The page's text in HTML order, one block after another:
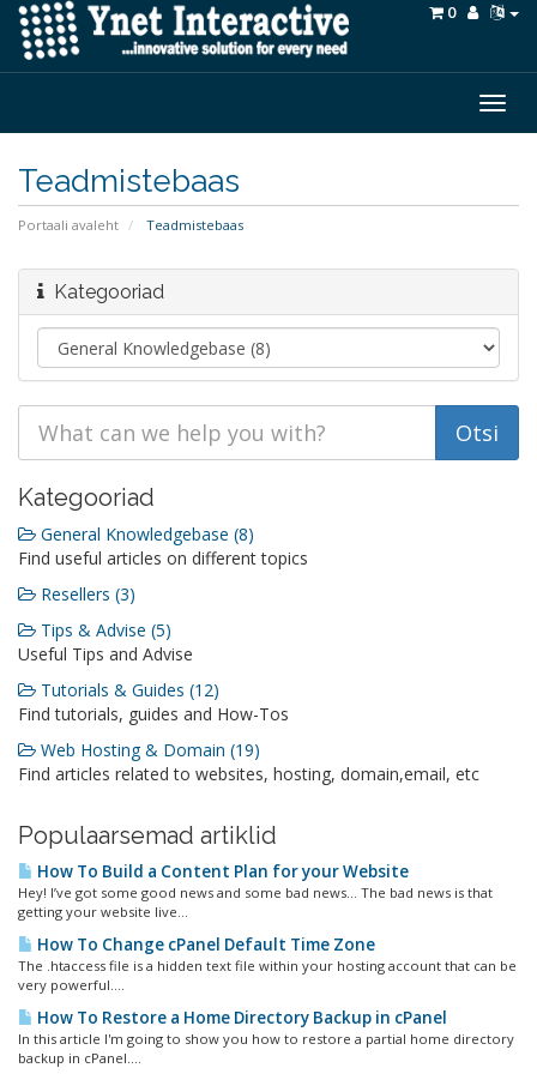
0
Teadmistebaas
Portaali avaleht Teadmistebaas
Kategooriad
Kategooriad
General Knowledgebase (8)
Find useful articles on different topics
Resellers (3)
Tips & Advise (5)
Useful Tips and Advise
Tutorials & Guides (12)
Find tutorials, guides and How-Tos
Web Hosting & Domain (19)
Find articles related to websites, hosting, domain,email, etc
Populaarsemad artiklid
How To Build a Content Plan for your Website
Hey! I’ve got some good news and some bad news… The bad news is that
getting your website live...
How To Change cPanel Default Time Zone
The .htaccess file is a hidden text file within your hosting account that can be
very powerful....
How To Restore a Home Directory Backup in cPanel
In this article I'm going to show you how to restore a partial home directory
backup in cPanel....